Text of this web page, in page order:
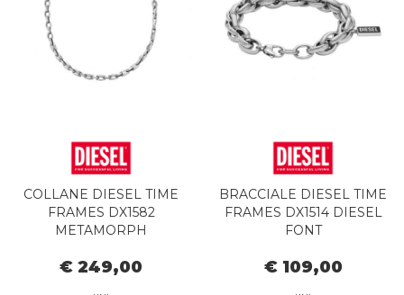
COLLANE DIESEL TIME
FRAMES DX1582
METAMORPH
€ 249,00
BRACCIALE DIESEL TIME
FRAMES DX1514 DIESEL
FONT
€ 109,00